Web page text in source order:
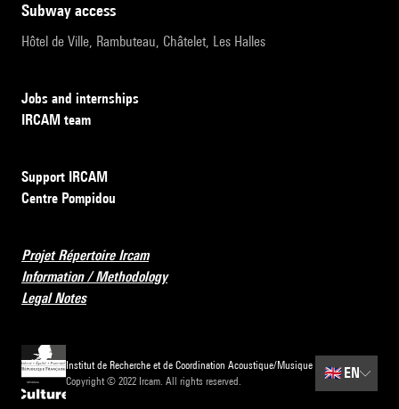
subway access
Hôtel de Ville, Rambuteau, Châtelet, Les Halles
Jobs and internships
IRCAM team
Support IRCAM
Centre Pompidou
Projet Répertoire Ircam
Information / Methodology
Legal Notes
Institut de Recherche et de Coordination Acoustique/Musique
Copyright © 2022 Ircam. All rights reserved.
🇬🇧 EN